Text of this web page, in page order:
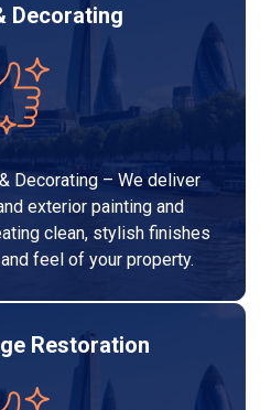
Decorating
Decorating – We deliver
exterior painting and
clean, stylish finishes
feel of your property.
Restoration